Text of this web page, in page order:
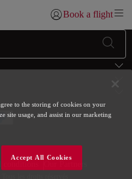
Login | Join)
Book a flight
to the storing of cookies on your
site usage, and assist in our marketing
Accept All Cookies